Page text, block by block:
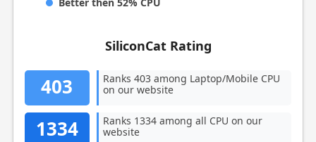
SiliconCat Rating
403
Ranks 403 among Laptop/Mobile CPU
on our website
1334
Ranks 1334 among all CPU on our
website